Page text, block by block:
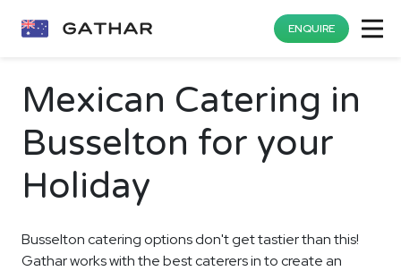
ENQUIRE
Mexican Catering in
Busselton for your
Holiday
Busselton catering options don't get tastier than this!
Gathar works with the best caterers in to create an